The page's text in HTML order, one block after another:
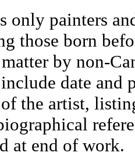
only painters
those born
by non-
date and
the artist,
at end of work.